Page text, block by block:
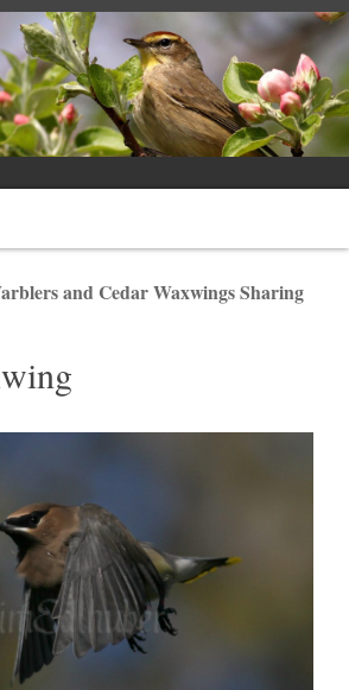
and Cedar Waxwings Sharing